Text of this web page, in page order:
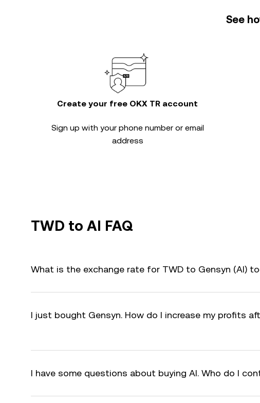
See
Create your free OKX TR account
Sign up with your phone number or email
address
TWD to AI FAQ
What is the exchange rate for TWD to Gensyn (AI)
I just bought Gensyn. How do I increase my profits
I have some questions about buying AI. Who do I